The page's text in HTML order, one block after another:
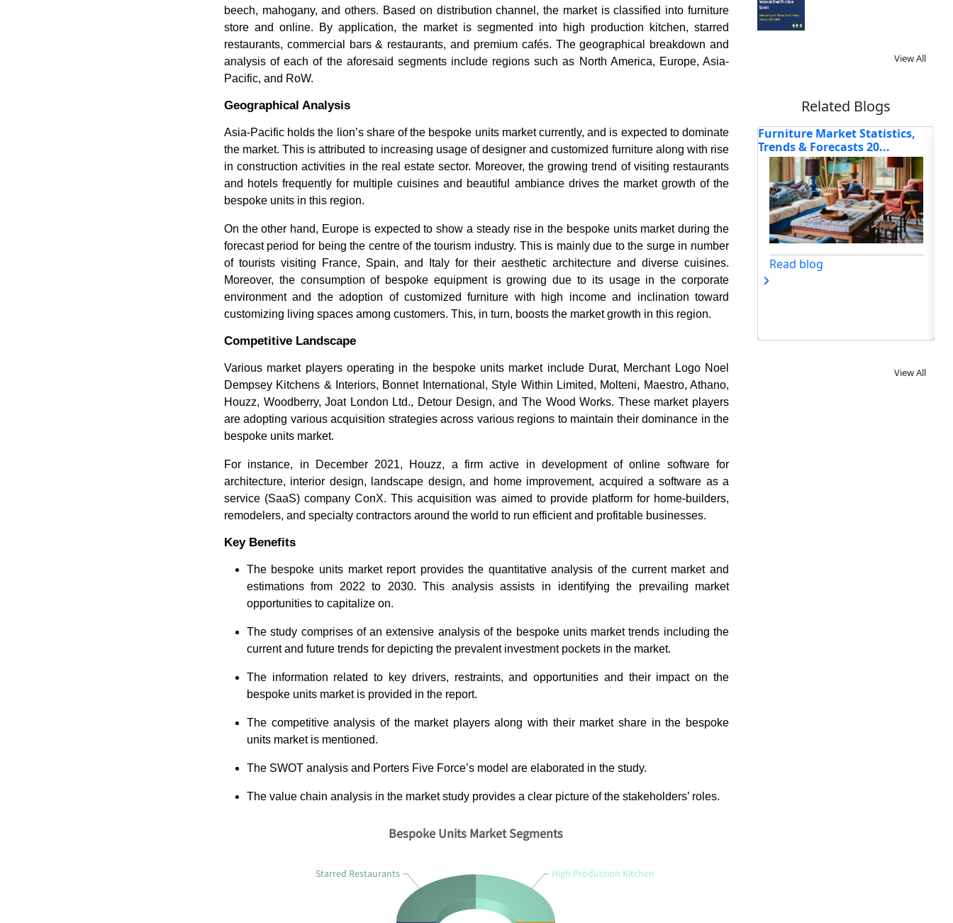
beech, mahogany, and others. Based on distribution channel, the market is classified into furniture
store and online. By application, the market is segmented into high production kitchen, starred
restaurants, commercial bars & restaurants, and premium cafés. The geographical breakdown and
analysis of each of the aforesaid segments include regions such as North America, Europe, Asia-
Pacific, and RoW.
Geographical Analysis
Asia-Pacific holds the lion’s share of the bespoke units market currently, and is expected to dominate
the market. This is attributed to increasing usage of designer and customized furniture along with rise
in construction activities in the real estate sector. Moreover, the growing trend of visiting restaurants
and hotels frequently for multiple cuisines and beautiful ambiance drives the market growth of the
bespoke units in this region.
On the other hand, Europe is expected to show a steady rise in the bespoke units market during the
forecast period for being the centre of the tourism industry. This is mainly due to the surge in number
of tourists visiting France, Spain, and Italy for their aesthetic architecture and diverse cuisines.
Moreover, the consumption of bespoke equipment is growing due to its usage in the corporate
environment and the adoption of customized furniture with high income and inclination toward
customizing living spaces among customers. This, in turn, boosts the market growth in this region.
Competitive Landscape
Various market players operating in the bespoke units market include Durat, Merchant Logo Noel
Dempsey Kitchens & Interiors, Bonnet International, Style Within Limited, Molteni, Maestro, Athano,
Houzz, Woodberry, Joat London Ltd., Detour Design, and The Wood Works. These market players
are adopting various acquisition strategies across various regions to maintain their dominance in the
bespoke units market.
For instance, in December 2021, Houzz, a firm active in development of online software for
architecture, interior design, landscape design, and home improvement, acquired a software as a
service (SaaS) company ConX. This acquisition was aimed to provide platform for home-builders,
remodelers, and specialty contractors around the world to run efficient and profitable businesses.
Key Benefits
The bespoke units market report provides the quantitative analysis of the current market and
estimations from 2022 to 2030. This analysis assists in identifying the prevailing market
opportunities to capitalize on.
The study comprises of an extensive analysis of the bespoke units market trends including the
current and future trends for depicting the prevalent investment pockets in the market.
The information related to key drivers, restraints, and opportunities and their impact on the
bespoke units market is provided in the report.
The competitive analysis of the market players along with their market share in the bespoke
units market is mentioned.
The SWOT analysis and Porters Five Force’s model are elaborated in the study.
The value chain analysis in the market study provides a clear picture of the stakeholders’ roles.
Starred Restaurants High Production Kitchen
Bespoke Units Market Segments
View All
Related Blogs
How Faster Broadband & 5G
Bundles Are Turning ISPs...
Read blog
Furniture Market Statistics,
Trends & Forecasts 20...
Read blog
Haier, Xiaomi, Samsung, and
Other Innovators Drivi...
Read blog
View All